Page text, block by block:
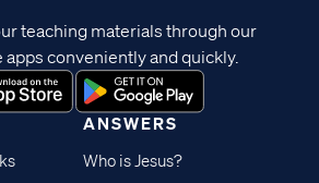
ANSWERS
Who is Jesus?
teaching materials through our
conveniently and quickly.